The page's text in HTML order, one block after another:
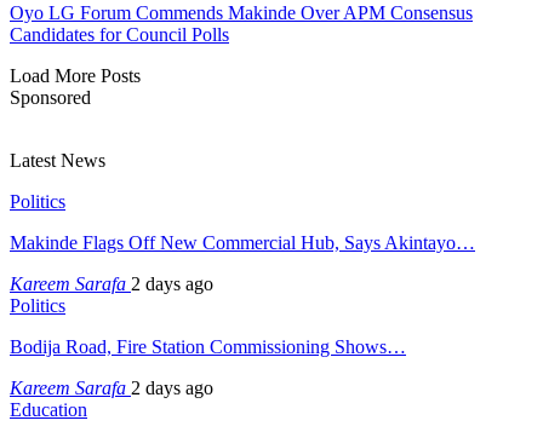
Oyo LG Forum Commends Makinde Over APM Consensus
Candidates for Council Polls
Load More Posts
Sponsored
Latest News
Politics
Makinde Flags Off New Commercial Hub, Says Akintayo…
Kareem Sarafa 2 days ago
Politics
Bodija Road, Fire Station Commissioning Shows…
Kareem Sarafa 2 days ago
Education